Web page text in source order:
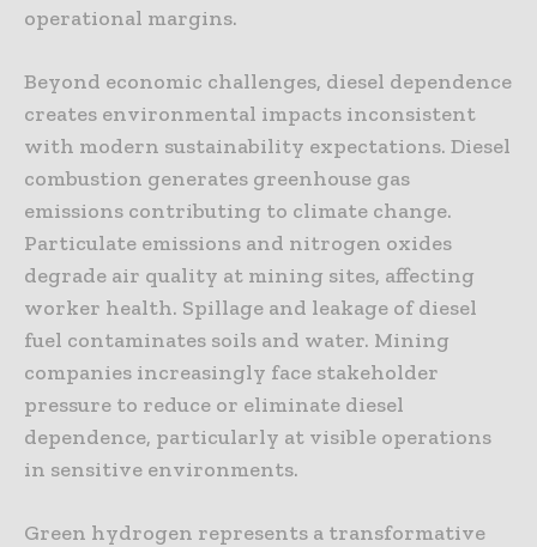
operational margins.
Beyond economic challenges, diesel dependence
creates environmental impacts inconsistent
with modern sustainability expectations. Diesel
combustion generates greenhouse gas
emissions contributing to climate change.
Particulate emissions and nitrogen oxides
degrade air quality at mining sites, affecting
worker health. Spillage and leakage of diesel
fuel contaminates soils and water. Mining
companies increasingly face stakeholder
pressure to reduce or eliminate diesel
dependence, particularly at visible operations
in sensitive environments.
Green hydrogen represents a transformative